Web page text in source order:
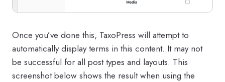
Once you’ve done this, TaxoPress will attempt to
automatically display terms in this content. It may not
be successful for all post types and layouts. This
screenshot below shows the result when using the